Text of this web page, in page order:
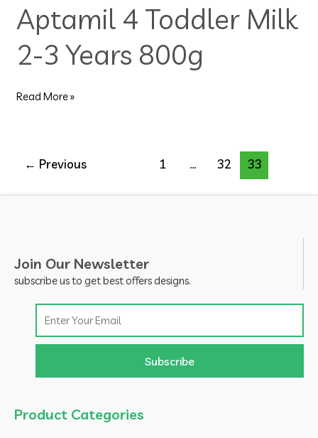
Aptamil 4 Toddler Milk
2-3 Years 800g
Toddler
Milk
2-
3
800g
Read More »
← Previous 1 … 32 33
Join Our Newsletter
subscribe us to get best offers designs.
Subscribe
Product Categories